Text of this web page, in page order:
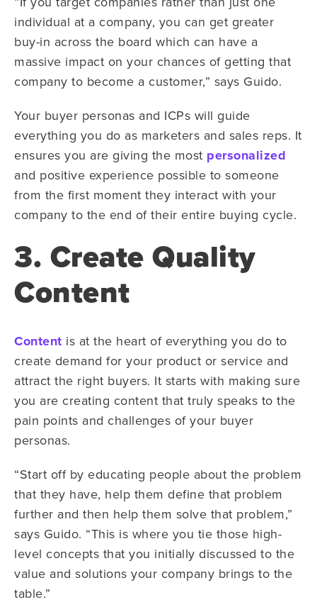
individual at a company, you can get greater
buy-in across the board which can have a
massive impact on your chances of getting that
company to become a customer,” says Guido.
Your buyer personas and ICPs will guide
everything you do as marketers and sales reps. It
ensures you are giving the most personalized
and positive experience possible to someone
from the first moment they interact with your
company to the end of their entire buying cycle.
3. Create Quality
Content
Content is at the heart of everything you do to
create demand for your product or service and
attract the right buyers. It starts with making sure
you are creating content that truly speaks to the
pain points and challenges of your buyer
personas.
“Start off by educating people about the problem
that they have, help them define that problem
further and then help them solve that problem,”
says Guido. “This is where you tie those high-
level concepts that you initially discussed to the
value and solutions your company brings to the
table.”